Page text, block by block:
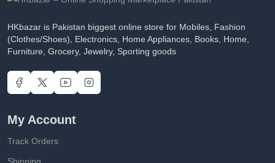
HKbazar is Pakistan biggest online store for Mobiles, Fashion
(Clothes/Shoes), Electronics, Home Appliances, Books, Home,
Furniture, Grocery, Jewelry, Sporting goods
My Account
Track Orders